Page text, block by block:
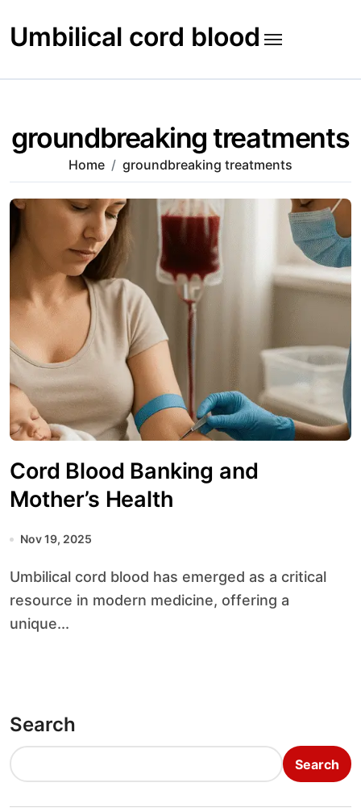
to
content
Umbilical cord blood
groundbreaking treatments
Home groundbreaking treatments
Cord Blood Banking and
Mother’s Health
Nov 19, 2025
Umbilical cord blood has emerged as a critical
resource in modern medicine, offering a
unique...
Search
Search